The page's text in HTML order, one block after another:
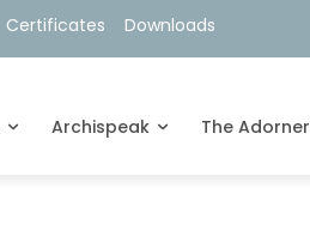
Certificates Downloads
Archispeak The Adorner